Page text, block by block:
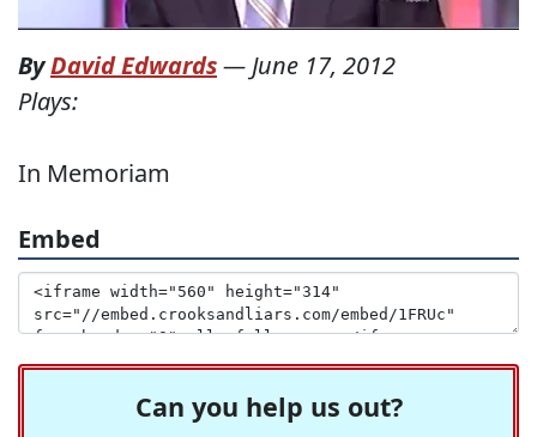
ByDavid Edwards— June 17, 2012
Plays:
In Memoriam
Embed
Can you help us out?